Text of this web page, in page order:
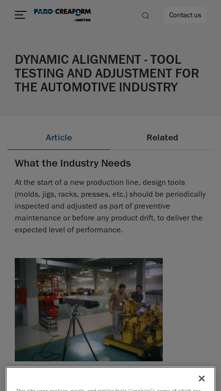
Contact us
DYNAMIC ALIGNMENT - TOOL
TESTING AND ADJUSTMENT FOR
THE AUTOMOTIVE INDUSTRY
Article Related
What the Industry Needs
At the start of a new production line, design tools
(molds, jigs, racks, presses, etc.) should be periodically
inspected and adjusted as part of preventive
maintenance or before any product drift, to deliver the
expected level of performance.